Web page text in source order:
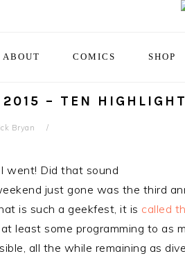
ABOUT COMICS SHOP
– TEN
Bryan
went! Did that sound
just gone was the third
is such a geekfest, it is called
least some programming to as
all the while remaining as